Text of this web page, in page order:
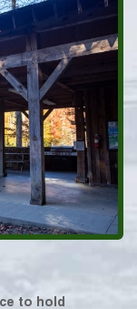
to hold